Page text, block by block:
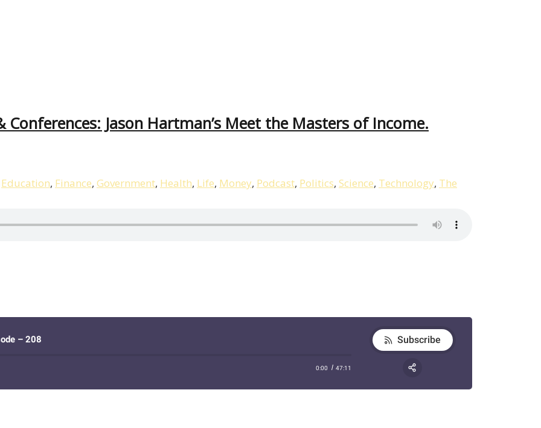
Jason Hartman’s Meet the Masters of Income.
Education, Finance, Government, Health, Life, Money, Podcast, Politics, Science, Technology, The